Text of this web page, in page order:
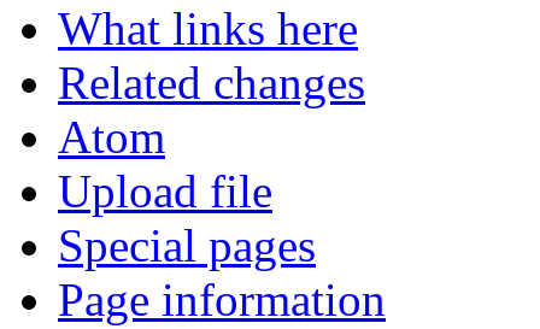
What links here
Related changes
Atom
Upload file
Special pages
Page information